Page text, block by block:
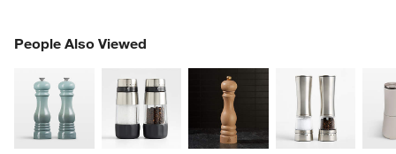
People Also Viewed
PEOPLE ALSO VIEWEDITEMS SKIPPED. UNDO.